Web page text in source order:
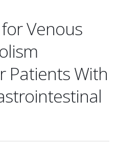
Venous
Patients With